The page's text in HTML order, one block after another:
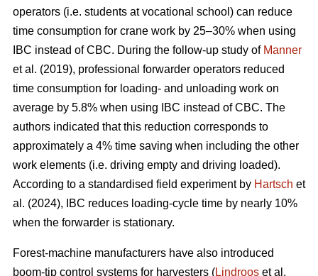
operators (i.e. students at vocational school) can reduce
time consumption for crane work by 25–30% when using
IBC instead of CBC. During the follow-up study of Manner
et al. (2019), professional forwarder operators reduced
time consumption for loading- and unloading work on
average by 5.8% when using IBC instead of CBC. The
authors indicated that this reduction corresponds to
approximately a 4% time saving when including the other
work elements (i.e. driving empty and driving loaded).
According to a standardised field experiment by Hartsch et
al. (2024), IBC reduces loading-cycle time by nearly 10%
when the forwarder is stationary.
Forest-machine manufacturers have also introduced
boom-tip control systems for harvesters (Lindroos et al.